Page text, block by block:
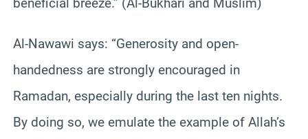
Al-Nawawi says: “Generosity and open-
handedness are strongly encouraged in
Ramadan, especially during the last ten nights.
By doing so, we emulate the example of Allah’s